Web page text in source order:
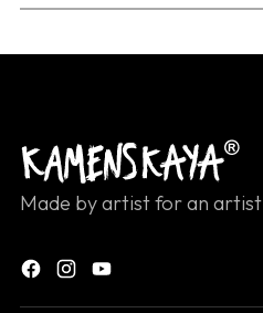
Made by artist for an artist